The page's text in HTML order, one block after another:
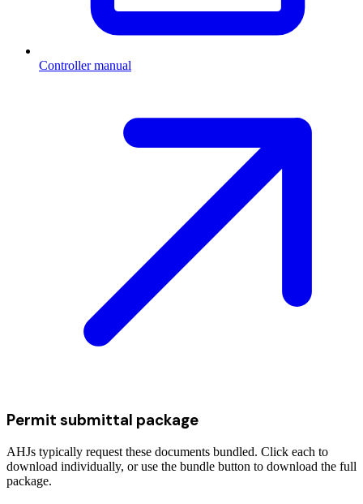
Controller manual
Permit submittal package
AHJs typically request these documents bundled. Click each to
download individually, or use the bundle button to download the full
package.